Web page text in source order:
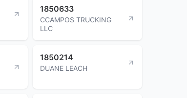
1850633
CCAMPOS TRUCKING
LLC
1850214
DUANE LEACH